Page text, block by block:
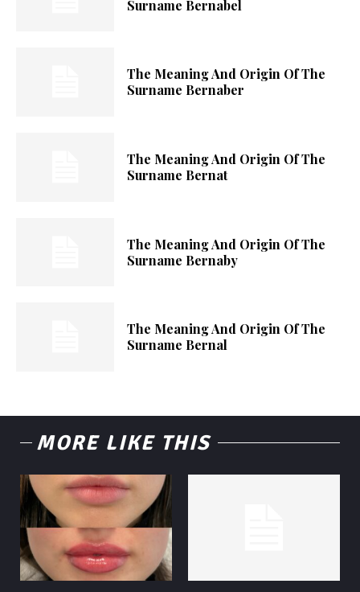
Surname Bernabel
The Meaning And Origin Of The
Surname Bernaber
The Meaning And Origin Of The
Surname Bernat
The Meaning And Origin Of The
Surname Bernaby
The Meaning And Origin Of The
Surname Bernal
MORE LIKE THIS